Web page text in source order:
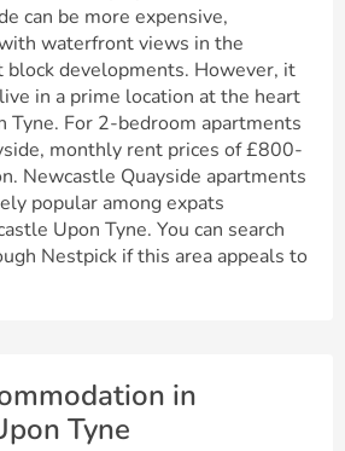
can be more expensive,
waterfront views in the
block developments. However, it
in a prime location at the heart
Tyne. For 2-bedroom apartments
monthly rent prices of £800-
Newcastle Quayside apartments
popular among expats
Upon Tyne. You can search
Nestpick if this area appeals to
in
Tyne